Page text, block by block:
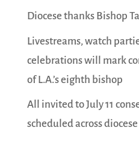
Diocese thanks Bishop
Livestreams, watch
celebrations will mark
of L.A.’s eighth bishop
All invited to July 11
scheduled across diocese